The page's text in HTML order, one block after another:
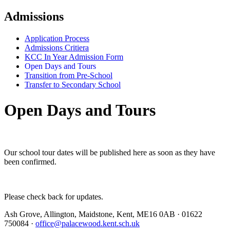
Admissions
Application Process
Admissions Critiera
KCC In Year Admission Form
Open Days and Tours
Transition from Pre-School
Transfer to Secondary School
Open Days and Tours
Our school tour dates will be published here as soon as they have
been confirmed.
Please check back for updates.
Ash Grove, Allington, Maidstone, Kent, ME16 0AB · 01622
750084 · office@palacewood.kent.sch.uk